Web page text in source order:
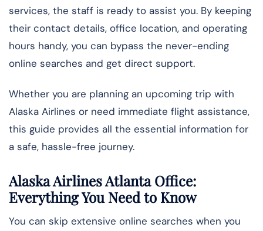
services, the staff is ready to assist you. By keeping
their contact details, office location, and operating
hours handy, you can bypass the never-ending
online searches and get direct support.
Whether you are planning an upcoming trip with
Alaska Airlines or need immediate flight assistance,
this guide provides all the essential information for
a safe, hassle-free journey.
Alaska Airlines Atlanta Office:
Everything You Need to Know
You can skip extensive online searches when you